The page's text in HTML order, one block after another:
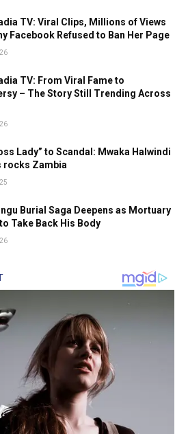
TV: Viral Clips, Millions of Views
Facebook Refused to Ban Her Page
TV: From Viral Fame to
– The Story Still Trending Across
Lady” to Scandal: Mwaka Halwindi
rocks Zambia
Burial Saga Deepens as Mortuary
Take Back His Body